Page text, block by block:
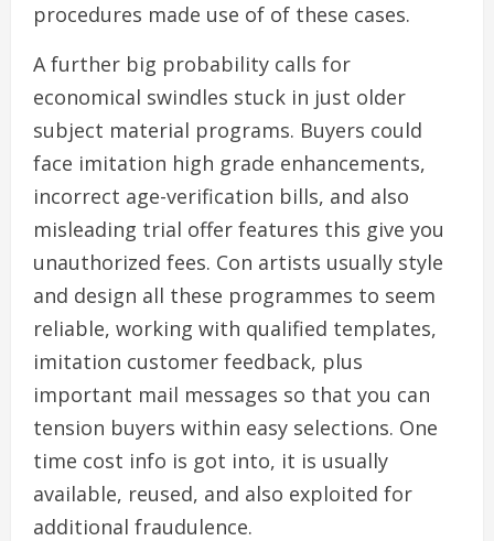
procedures made use of of these cases.
A further big probability calls for
economical swindles stuck in just older
subject material programs. Buyers could
face imitation high grade enhancements,
incorrect age-verification bills, and also
misleading trial offer features this give you
unauthorized fees. Con artists usually style
and design all these programmes to seem
reliable, working with qualified templates,
imitation customer feedback, plus
important mail messages so that you can
tension buyers within easy selections. One
time cost info is got into, it is usually
available, reused, and also exploited for
additional fraudulence.